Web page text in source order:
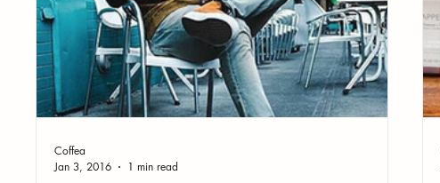
Coffea
Jan 3, 2016
1 min read